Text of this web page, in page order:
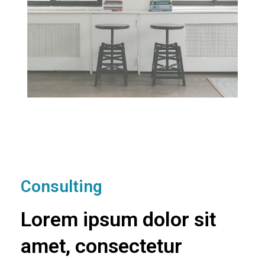
Consulting
Lorem ipsum dolor sit
amet, consectetur